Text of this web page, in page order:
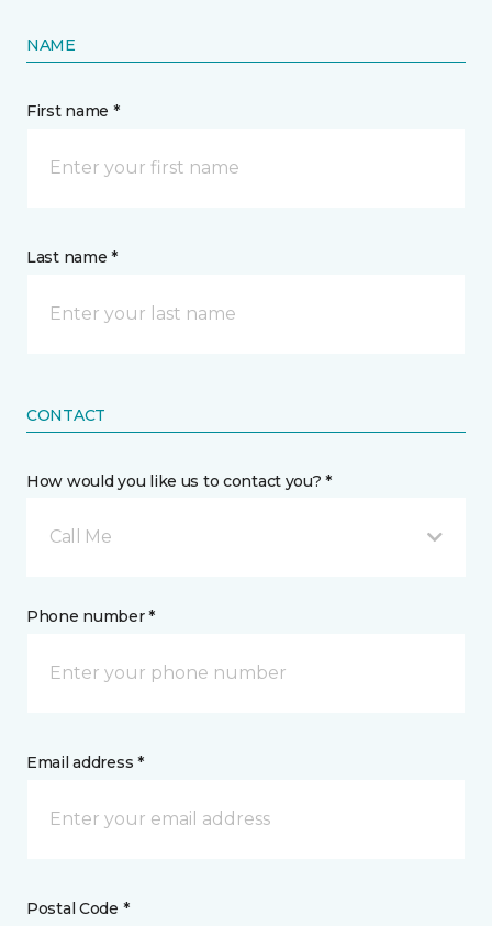
NAME
First name *
Last name *
CONTACT
How would you like us to contact you? *
Call Me
Phone number *
Email address *
Postal Code *